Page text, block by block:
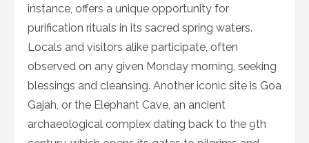
instance, offers a unique opportunity for
purification rituals in its sacred spring waters.
Locals and visitors alike participate, often
observed on any given Monday morning, seeking
blessings and cleansing. Another iconic site is Goa
Gajah, or the Elephant Cave, an ancient
archaeological complex dating back to the 9th